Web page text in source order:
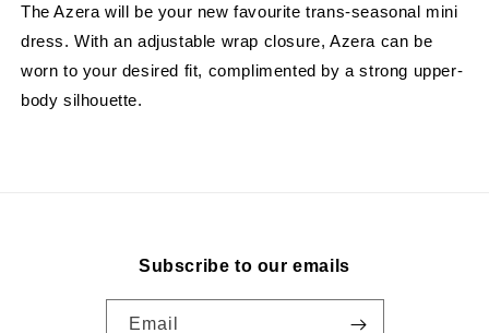
The Azera will be your new favourite trans-seasonal mini
dress. With an adjustable wrap closure, Azera can be
worn to your desired fit, complimented by a strong upper-
body silhouette.
Subscribe to our emails
Email